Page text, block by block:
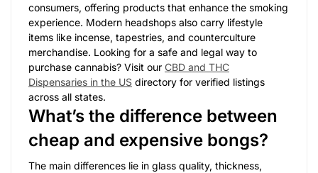
consumers, offering products that enhance the smoking
experience. Modern headshops also carry lifestyle
items like incense, tapestries, and counterculture
merchandise. Looking for a safe and legal way to
purchase cannabis? Visit our CBD and THC
Dispensaries in the US directory for verified listings
across all states.
What’s the difference between
cheap and expensive bongs?
The main differences lie in glass quality, thickness,